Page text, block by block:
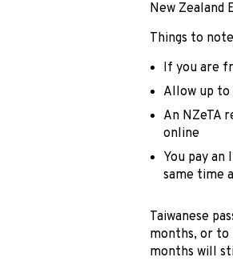
New Zealand
Things to
If you are
Allow up to
An NZeTA
online
You pay
same time
Taiwanese
months, or to
months will